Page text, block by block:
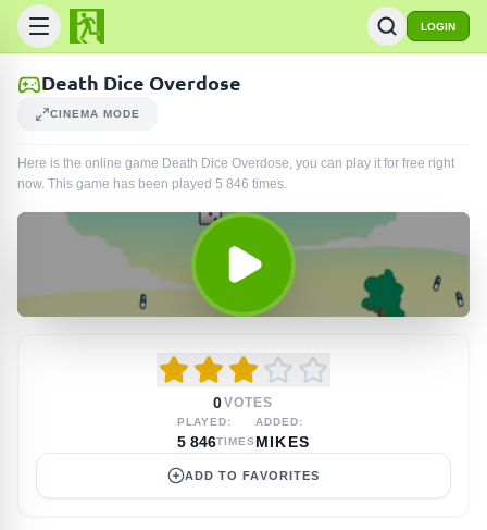
LOGIN
Death Dice Overdose
CINEMA MODE
Here is the online game Death Dice Overdose, you can play it for free right
now. This game has been played 5 846 times.
0VOTES
PLAYED:
5 846TIMES
ADDED:
MIKES
ADD TO FAVORITES